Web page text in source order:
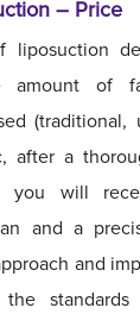
– Price
liposuction
amount of
(traditional,
after a
you will
and a
and
standards